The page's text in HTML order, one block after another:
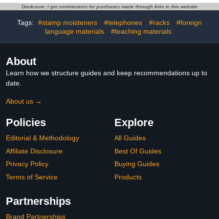
Grooved Handwriting
Disappearing Ink Pen for
Tracing Books Writing
Ink Pens, Ideal for
Cursive Learning
Curriculum
Disclosure: I get commissions for purchases made through links in this website
Tags: #stamp moisteners #telephones #racks
#foreign
language materials
#teaching materials
About
Learn how we structure guides and keep recommendations up to
date.
About us →
Policies
Editorial & Methodology
Affiliate Disclosure
Privacy Policy
Terms of Service
Explore
All Guides
Best Of Guides
Buying Guides
Products
Partnerships
Brand Partnerships